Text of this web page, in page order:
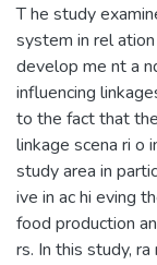
T he study
system in rel
develop me nt a
influencing
to the fact that
linkage scena ri o
study area in
ive in ac hi eving
food production
rs. In this study,